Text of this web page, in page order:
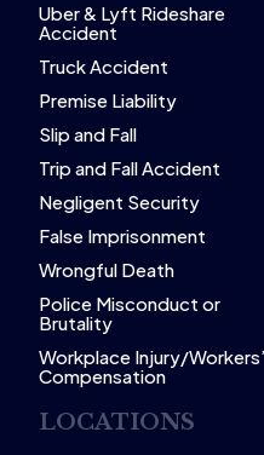
Uber & Lyft Rideshare
Accident
Truck Accident
Premise Liability
Slip and Fall
Trip and Fall Accident
Negligent Security
False Imprisonment
Wrongful Death
Police Misconduct or
Brutality
Workplace Injury/Workers’
Compensation
LOCATIONS